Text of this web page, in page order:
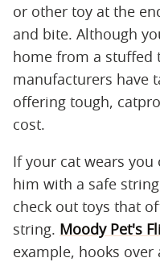
or other toy at the
and bite. Although
home from a stuffed
manufacturers have
offering tough,
cost.
If your cat wears
him with a safe
check out toys that
string. Moody Pet's
example, hooks